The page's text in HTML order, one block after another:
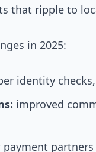
that ripple to
in 2025:
identity
improved
payment